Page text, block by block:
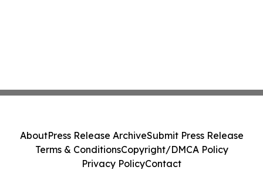
AboutPress Release ArchiveSubmit Press Release
Terms & ConditionsCopyright/DMCA Policy
Privacy PolicyContact